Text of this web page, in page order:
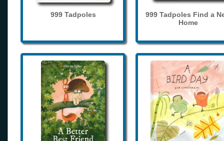
999 Tadpoles
999 Tadpoles Find a
Home